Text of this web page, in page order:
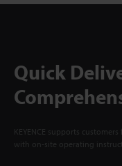
Quick
KEYENCE supports
with on-site operating